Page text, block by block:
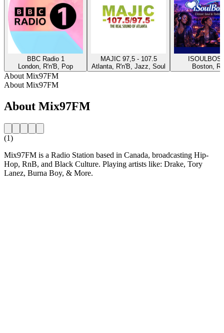
BBC Radio 1
London, R'n'B, Pop
MAJIC 97,5 - 107.5
Atlanta, R'n'B, Jazz, Soul
Boston,
About Mix97FM
About Mix97FM
About Mix97FM
(1)
Mix97FM is a Radio Station based in Canada, broadcasting Hip-
Hop, RnB, and Black Culture. Playing artists like: Drake, Tory
Lanez, Burna Boy, & More.